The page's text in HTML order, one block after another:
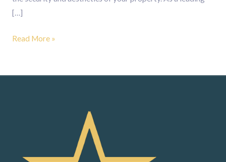
[…]
Read More »